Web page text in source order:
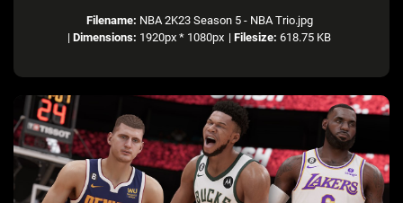
Filename: NBA 2K23 Season 5 - NBA Trio.jpg
| Dimensions: 1920px * 1080px | Filesize: 618.75 KB